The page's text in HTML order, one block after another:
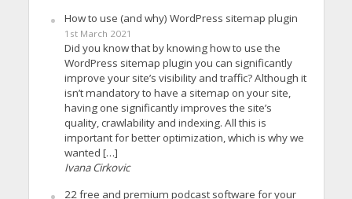
How to use (and why) WordPress sitemap plugin
1st March 2021
Did you know that by knowing how to use the
WordPress sitemap plugin you can significantly
improve your site’s visibility and traffic? Although it
isn’t mandatory to have a sitemap on your site,
having one significantly improves the site’s
quality, crawlability and indexing. All this is
important for better optimization, which is why we
wanted […]
Ivana Cirkovic
22 free and premium podcast software for your